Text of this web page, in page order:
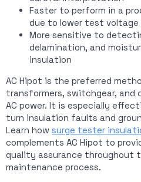
Faster to perform in a
due to lower test voltage
More sensitive to
delamination, and
insulation
AC Hipot is the preferred
transformers, switchgear, and
AC power. It is especially
turn insulation faults and
Learn how surge tester
complements AC Hipot to
quality assurance throughout
maintenance process.